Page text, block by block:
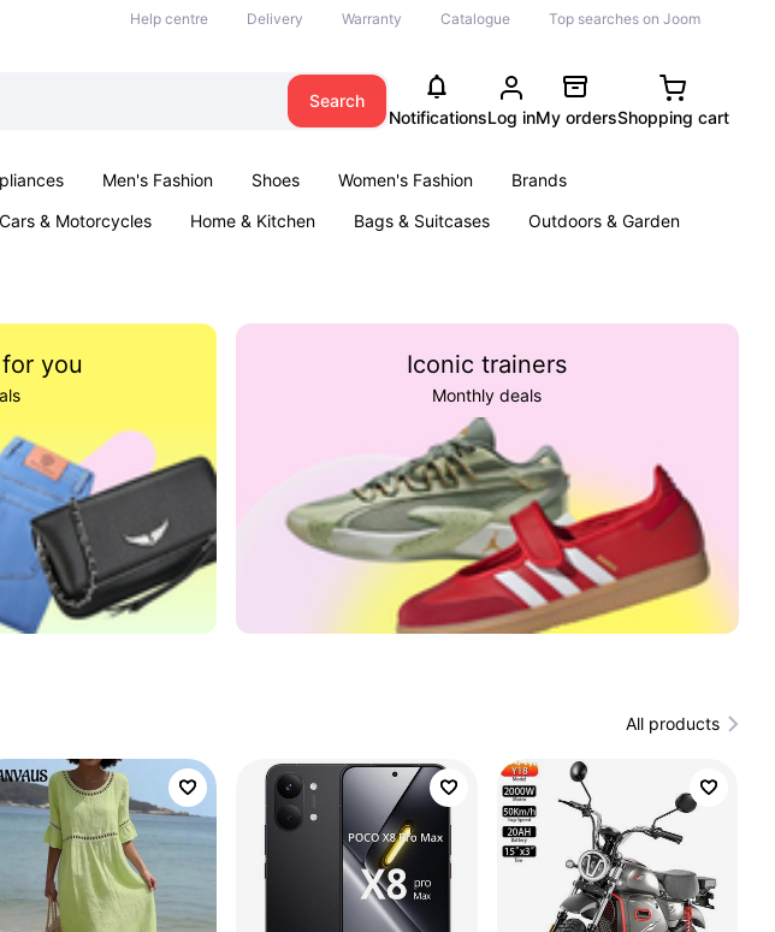
Help centre Delivery Warranty Catalogue Top searches on Joom
Search
NotificationsLog inMy ordersShopping cart
Men's Fashion Shoes Women's Fashion
Brands
Cars & Motorcycles Home & Kitchen Bags & Suitcases
Outdoors & Garden
you Iconic trainers
Monthly deals
All products